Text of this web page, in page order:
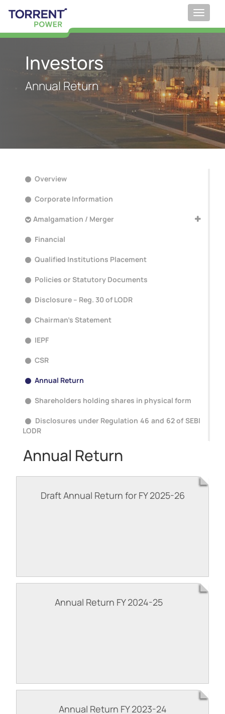
Toggle
;
Investors
Annual Return
Overview
Corporate Information
Amalgamation / Merger
Financial
Qualified Institutions Placement
Policies or Statutory Documents
Disclosure – Reg. 30 of LODR
Chairman's Statement
IEPF
CSR
Annual Return
Shareholders holding shares in physical form
Disclosures under Regulation 46 and 62 of SEBI
LODR
Annual Return
Draft Annual Return for FY 2025-26
Annual Return FY 2024-25
Annual Return FY 2023-24